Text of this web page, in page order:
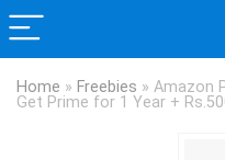
Home » Freebies » Amazon
Get Prime for 1 Year +